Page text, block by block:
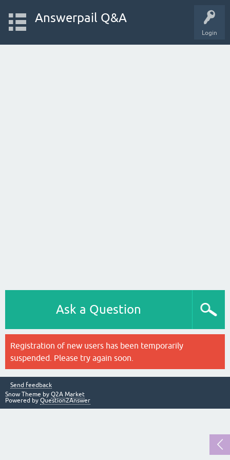
Login
Answerpail Q&A
Ask a Question
Registration of new users has been temporarily
suspended. Please try again soon.
Send feedback
Snow Theme by Q2A Market
Powered by Question2Answer